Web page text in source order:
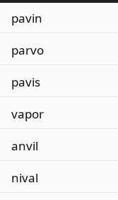
pavin
parvo
pavis
vapor
anvil
nival